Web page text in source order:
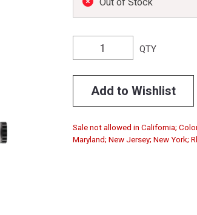
QTY
Add to Wishlist
Sale not allowed in California;
Maryland; New Jersey; New York;